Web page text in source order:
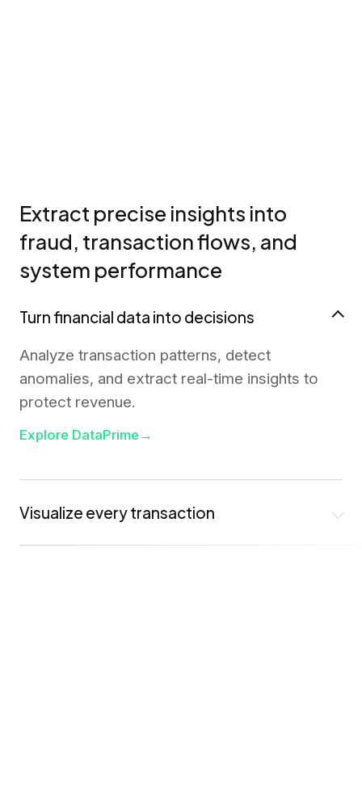
Extract precise insights into
fraud, transaction flows, and
system performance
Turn financial data into decisions
Analyze transaction patterns, detect
anomalies, and extract real-time insights to
protect revenue.
Explore DataPrime →
Visualize every transaction